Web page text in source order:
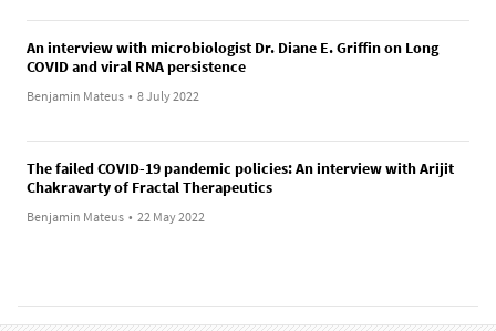
An interview with microbiologist Dr. Diane E. Griffin on Long
COVID and viral RNA persistence
Benjamin Mateus • 8 July 2022
The failed COVID-19 pandemic policies: An interview with Arijit
Chakravarty of Fractal Therapeutics
Benjamin Mateus • 22 May 2022